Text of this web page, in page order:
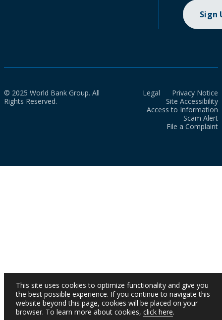
Sign
© 2025 World Bank Group. All
Rights Reserved.
Legal
Privacy Notice
Site Accessibility
Access to Information
Scam Alert
File a Complaint
This site uses cookies to optimize functionality and give you
the best possible experience. If you continue to navigate this
website beyond this page, cookies will be placed on your
browser. To learn more about cookies, click here.